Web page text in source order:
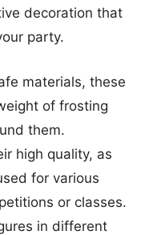
decoration that
party.
materials, these
of frosting
them.
high quality, as
for various
or classes.
in different